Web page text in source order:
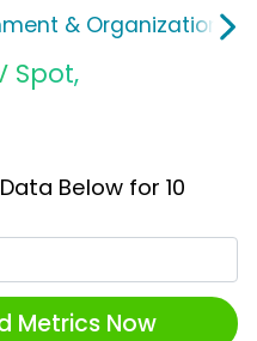
& Organizations
Spot,
Below for 10
Metrics Now